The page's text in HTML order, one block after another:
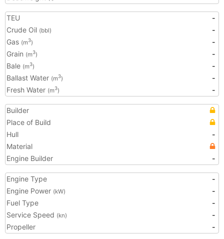
TEU
-
Crude Oil (bbl)
-
Gas (m3)
-
Grain (m3)
-
Bale (m3)
-
Ballast Water (m3)
-
Fresh Water (m3) -
Builder
Place of Build
Hull
-
Material
Engine Builder
-
Engine Type
-
Engine Power (kW)
-
Fuel Type
-
Service Speed (kn)
-
Propeller
-